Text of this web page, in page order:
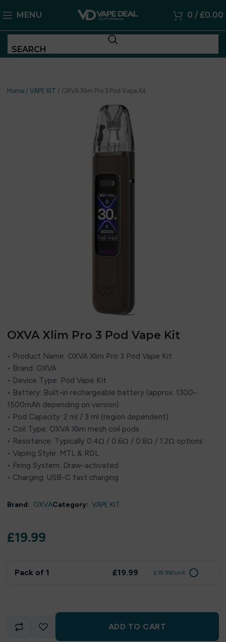
MENU 0 / £0.00
SEARCH
Home / VAPE KIT / OXVA Xlim Pro 3 Pod Vape Kit
OXVA Xlim Pro 3 Pod Vape Kit
• Product Name: OXVA Xlim Pro 3 Pod Vape Kit
• Brand: OXVA
• Device Type: Pod Vape Kit
• Battery: Built-in rechargeable battery (approx. 1300–
1500mAh depending on version)
• Pod Capacity: 2 ml / 3 ml (region dependent)
• Coil Type: OXVA Xlim mesh coil pods
• Resistance: Typically 0.4Ω / 0.6Ω / 0.8Ω / 1.2Ω options
• Vaping Style: MTL & RDL
• Firing System: Draw-activated
• Charging: USB-C fast charging
Brand: OXVACategory: VAPE KIT
£19.99
Pack of 1 £19.99 £19.99/unit
ADD TO CART